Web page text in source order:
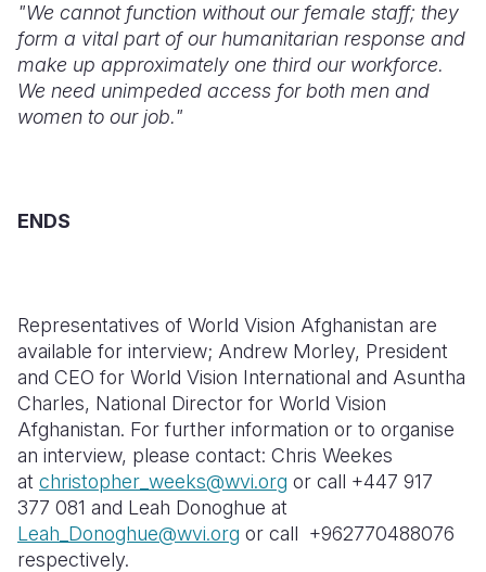
"We cannot function without our female staff; they
form a vital part of our humanitarian response and
make up approximately one third our workforce.
We need unimpeded access for both men and
women to our job."
ENDS
Representatives of World Vision Afghanistan are
available for interview; Andrew Morley, President
and CEO for World Vision International and Asuntha
Charles, National Director for World Vision
Afghanistan. For further information or to organise
an interview, please contact: Chris Weekes
at christopher_weeks@wvi.org or call +447 917
377 081 and Leah Donoghue at
Leah_Donoghue@wvi.org or call +962770488076
respectively.